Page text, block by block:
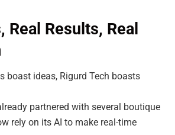
Real Results, Real
boast ideas, Rigurd Tech boasts
partnered with several boutique
rely on its AI to make real-time